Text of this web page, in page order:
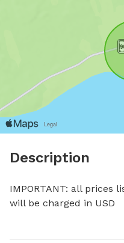
Description
IMPORTANT: all prices
will be charged in USD